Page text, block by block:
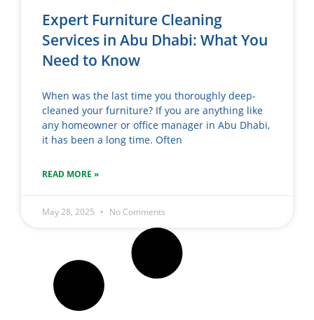
Expert Furniture Cleaning
Services in Abu Dhabi: What You
Need to Know
When was the last time you thoroughly deep-
cleaned your furniture? If you are anything like
any homeowner or office manager in Abu Dhabi,
it has been a long time. Often
READ MORE »
May 28, 2025 No Comments